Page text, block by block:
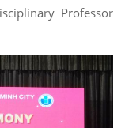
Professor